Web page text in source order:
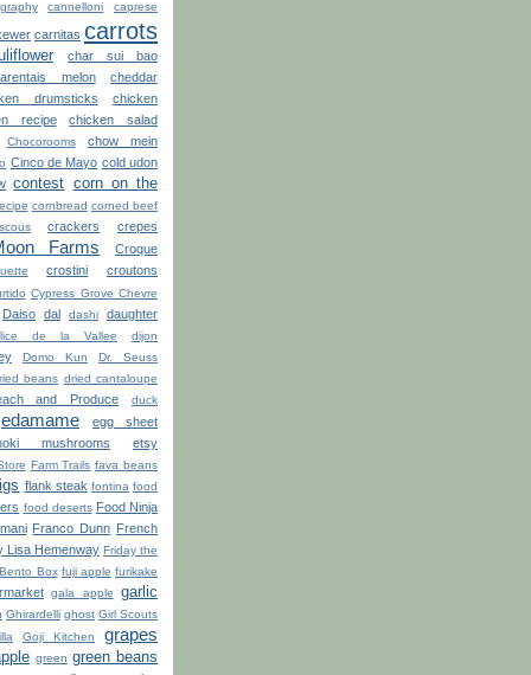
cannelloni caprese
carnitas carrots
char sui bao
melon cheddar
drumsticks
chicken
recipe
chicken salad
Chocorooms
chow mein
Cinco de Mayo cold udon
contest corn on the
cornbread corned beef
crackers crepes
Farms
Croque
crostini croutons
Cypress Grove Chevre
Daiso dal dashi daughter
de la Vallee
dijon
Domo Kun
Dr. Seuss
beans dried cantaloupe
and Produce
duck
edamame
egg sheet
mushrooms etsy
Farm Trails fava beans
flank steak fontina food
food deserts Food Ninja
Franco Dunn French
Lisa Hemenway Friday the
Box fuji apple furikake
gala apple
garlic
Ghirardelli ghost Girl Scouts
Goji Kitchen grapes
green green beans